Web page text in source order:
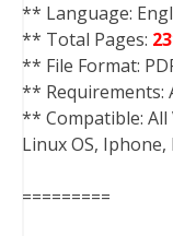
** Language:
** Total Pages:
** File Format:
** Requirements:
** Compatible: All
Linux OS,
=========